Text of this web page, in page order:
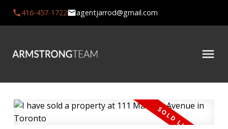
416-457-1722 agentjarrod@gmail.com